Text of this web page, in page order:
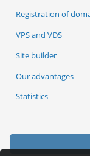
Registration of
VPS and VDS
Site builder
Our advantages
Statistics